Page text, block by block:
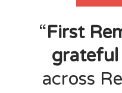
“First
grateful
across